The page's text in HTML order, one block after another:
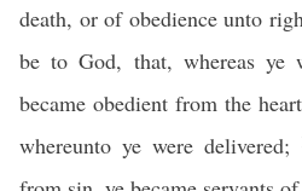
death, or of obedience unto
be to God, that, whereas ye
became obedient from the
whereunto ye were delivered;